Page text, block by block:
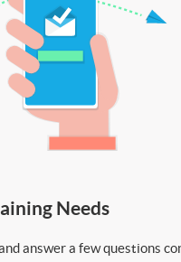
Needs
answer a few questions